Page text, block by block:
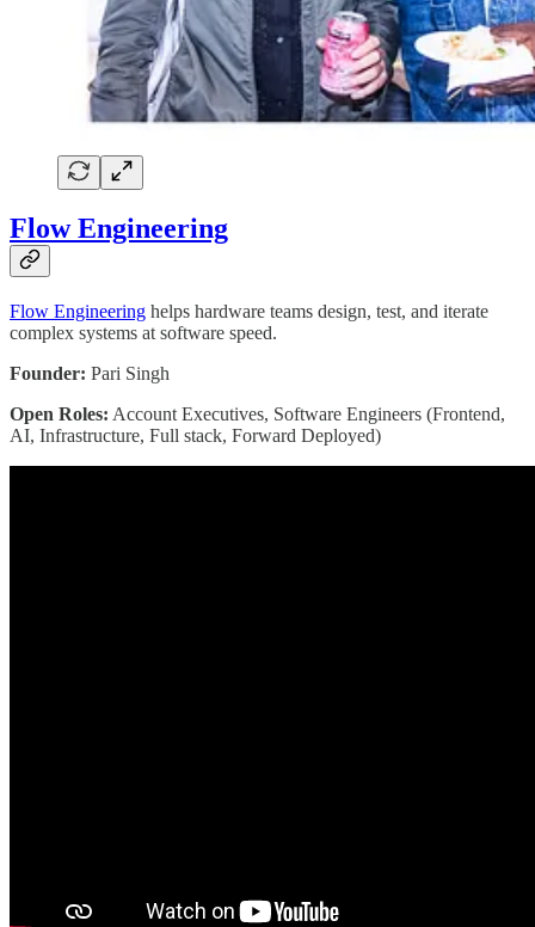
Flow Engineering
Flow Engineering helps hardware teams design, test, and iterate
complex systems at software speed.
Founder: Pari Singh
Open Roles: Account Executives, Software Engineers (Frontend,
AI, Infrastructure, Full stack, Forward Deployed)